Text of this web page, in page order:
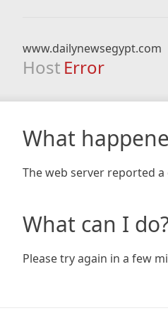
www.dailynewsegypt.com
Host Error
What
The web server reported
What can I
Please try again in a few